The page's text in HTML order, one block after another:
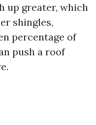
up greater, which
shingles,
percentage of
push a roof